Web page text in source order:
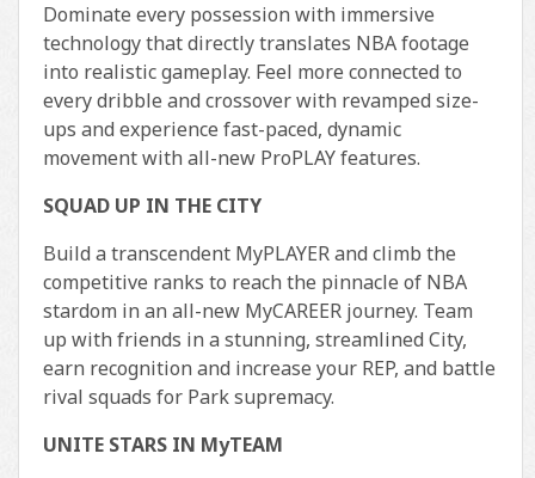
Dominate every possession with immersive
technology that directly translates NBA footage
into realistic gameplay. Feel more connected to
every dribble and crossover with revamped size-
ups and experience fast-paced, dynamic
movement with all-new ProPLAY features.
SQUAD UP IN THE CITY
Build a transcendent MyPLAYER and climb the
competitive ranks to reach the pinnacle of NBA
stardom in an all-new MyCAREER journey. Team
up with friends in a stunning, streamlined City,
earn recognition and increase your REP, and battle
rival squads for Park supremacy.
UNITE STARS IN MyTEAM